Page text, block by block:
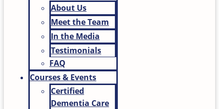
About Us
Meet the Team
In the Media
Testimonials
FAQ
Courses & Events
Certified
Dementia Care